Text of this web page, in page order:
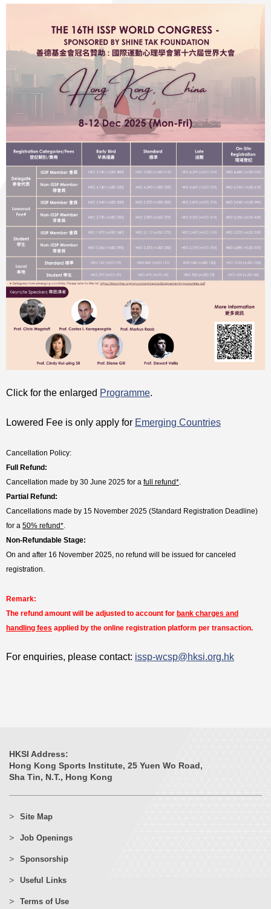
Click for the enlarged Programme.
Lowered Fee is only apply for Emerging Countries
Cancellation Policy:
Full Refund:
Cancellation made by 30 June 2025 for a full refund*.
Partial Refund:
Cancellations made by 15 November 2025 (Standard Registration Deadline)
for a 50% refund*.
Non-Refundable Stage:
On and after 16 November 2025, no refund will be issued for canceled
registration.
Remark:
The refund amount will be adjusted to account for bank charges and
handling fees applied by the online registration platform per transaction.
For enquiries, please contact: issp-wcsp@hksi.org.hk
HKSI Address:
Hong Kong Sports Institute, 25 Yuen Wo Road,
Sha Tin, N.T., Hong Kong
Site Map
Job Openings
Sponsorship
Useful Links
Terms of Use